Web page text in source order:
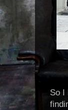
So I